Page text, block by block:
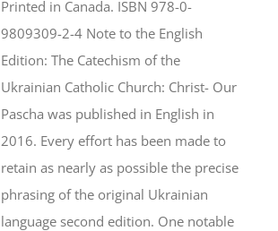
$46.95.$35.95.
Printed in Canada. ISBN 978-0-
9809309-2-4 Note to the English
Edition: The Catechism of the
Ukrainian Catholic Church: Christ- Our
Pascha was published in English in
2016. Every effort has been made to
retain as nearly as possible the precise
phrasing of the original Ukrainian
language second edition. One notable